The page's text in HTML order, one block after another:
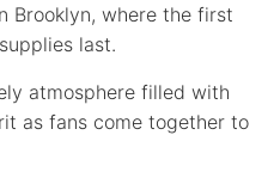
Brooklyn, where the first
last.
atmosphere filled with
as fans come together to